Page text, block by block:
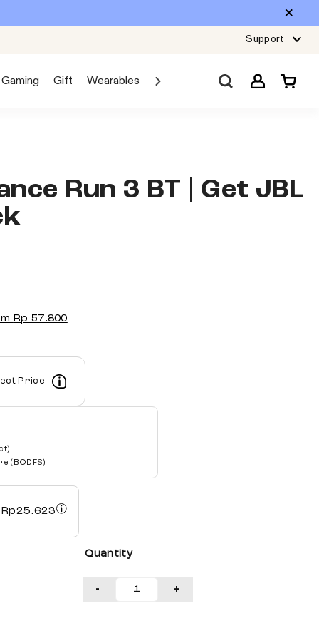
Support
Gaming Gift Wearables Sale Car Audio Explore JBL
Run 3 BT | Get JBL
Rp 57.800
Price
(BODFS)
Rp25.623
Quantity
- +